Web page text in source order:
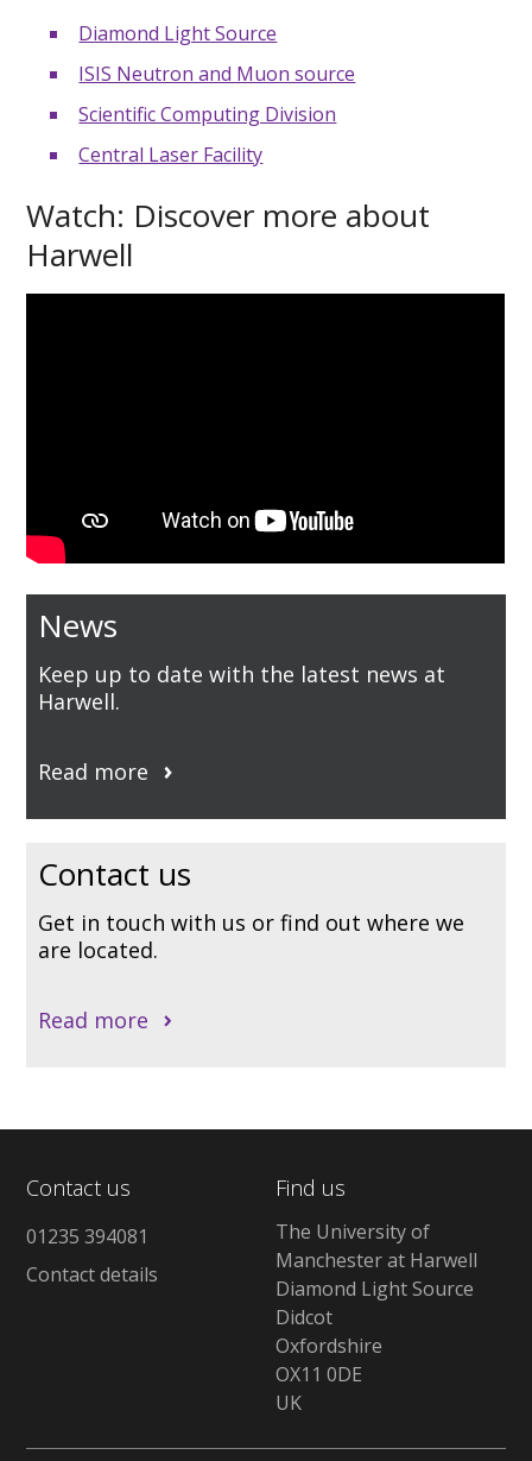
Diamond Light Source
ISIS Neutron and Muon source
Scientific Computing Division
Central Laser Facility
Watch: Discover more about
Harwell
News
Keep up to date with the latest news at
Harwell.
Read more
Contact us
Get in touch with us or find out where we
are located.
Read more
Contact us
01235 394081
Contact details
Find us
The University of
Manchester at Harwell
Diamond Light Source
Didcot
Oxfordshire
OX11 0DE
UK